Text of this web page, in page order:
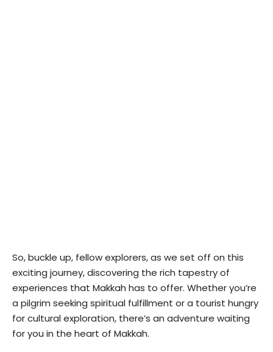
So, buckle up, fellow explorers, as we set off on this
exciting journey, discovering the rich tapestry of
experiences that Makkah has to offer. Whether you’re
a pilgrim seeking spiritual fulfillment or a tourist hungry
for cultural exploration, there’s an adventure waiting
for you in the heart of Makkah.